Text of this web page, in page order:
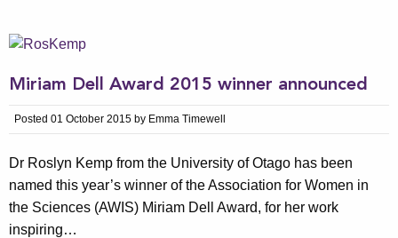
Miriam Dell Award 2015 winner announced
Posted 01 October 2015 by Emma Timewell
Dr Roslyn Kemp from the University of Otago has been
named this year’s winner of the Association for Women in
the Sciences (AWIS) Miriam Dell Award, for her work
inspiring…